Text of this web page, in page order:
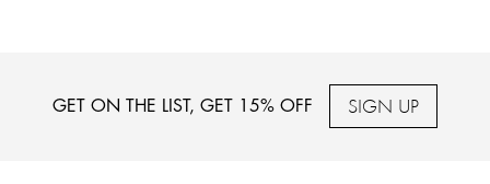
GET ON THE LIST, GET 15% OFF SIGN UP